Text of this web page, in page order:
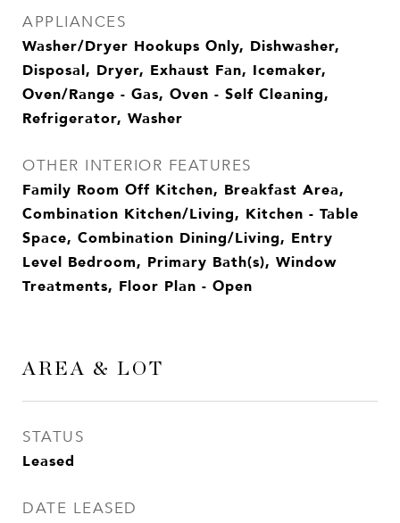
APPLIANCES
Washer/Dryer Hookups Only, Dishwasher,
Disposal, Dryer, Exhaust Fan, Icemaker,
Oven/Range - Gas, Oven - Self Cleaning,
Refrigerator, Washer
OTHER INTERIOR FEATURES
Family Room Off Kitchen, Breakfast Area,
Combination Kitchen/Living, Kitchen - Table
Space, Combination Dining/Living, Entry
Level Bedroom, Primary Bath(s), Window
Treatments, Floor Plan - Open
AREA & LOT
STATUS
Leased
DATE LEASED